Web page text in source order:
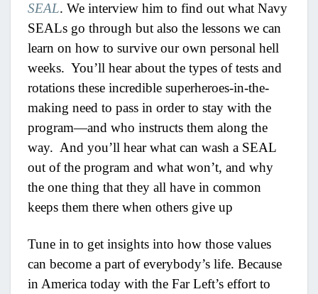
SEAL. We interview him to find out what Navy
SEALs go through but also the lessons we can
learn on how to survive our own personal hell
weeks. You’ll hear about the types of tests and
rotations these incredible superheroes-in-the-
making need to pass in order to stay with the
program—and who instructs them along the
way. And you’ll hear what can wash a SEAL
out of the program and what won’t, and why
the one thing that they all have in common
keeps them there when others give up
Tune in to get insights into how those values
can become a part of everybody’s life. Because
in America today with the Far Left’s effort to